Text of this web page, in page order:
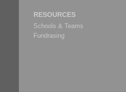
RESOURCES
Schools & Teams
Fundrasing